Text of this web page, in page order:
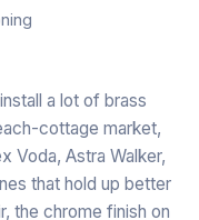
a lot of brass
cottage market,
Voda, Astra Walker,
that hold up better
the chrome finish on